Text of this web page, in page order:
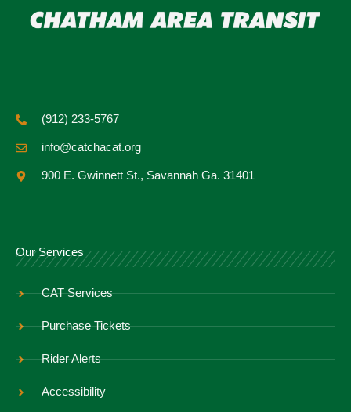
(912) 233-5767
info@catchacat.org
900 E. Gwinnett St., Savannah Ga. 31401
Our Services
CAT Services
Purchase Tickets
Rider Alerts
Accessibility